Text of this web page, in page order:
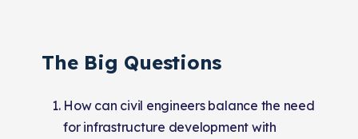
The Big Questions
How can civil engineers balance the need
for infrastructure development with